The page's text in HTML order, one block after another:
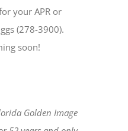
your APR or
(278-3900).
soon!
Golden Image